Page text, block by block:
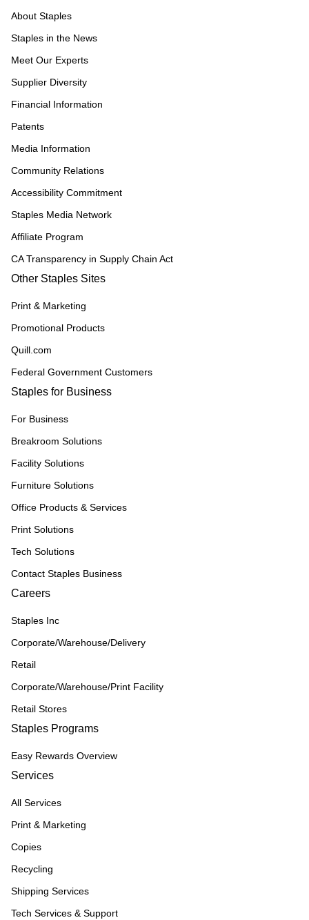
About Staples
Staples in the News
Meet Our Experts
Supplier Diversity
Financial Information
Patents
Media Information
Community Relations
Accessibility Commitment
Staples Media Network
Affiliate Program
CA Transparency in Supply Chain Act
Other Staples Sites
Print & Marketing
Promotional Products
Quill.com
Federal Government Customers
Staples for Business
For Business
Breakroom Solutions
Facility Solutions
Furniture Solutions
Office Products & Services
Print Solutions
Tech Solutions
Contact Staples Business
Careers
Staples Inc
Corporate/Warehouse/Delivery
Retail
Corporate/Warehouse/Print Facility
Retail Stores
Staples Programs
Easy Rewards Overview
Services
All Services
Print & Marketing
Copies
Recycling
Shipping Services
Tech Services & Support